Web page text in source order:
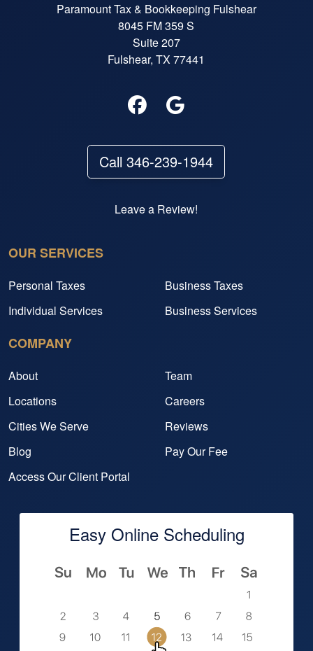
information I needed, which
alleviated so much of my stress.
you're looking for a tax preparer
who is not only skilled but also
turned what used to be a
chore into a seamless
support. Thank you, Felicia, for
making tax season a breeze!
Paramount Tax & Bookkeeping Fulshear
8045 FM 359 S
Suite 207
Fulshear, TX 77441
Call 346-239-1944
Leave a Review!
OUR SERVICES
Personal Taxes
Business Taxes
Individual Services
Business Services
COMPANY
About
Team
Locations
Careers
Cities We Serve
Reviews
Blog
Pay Our Fee
Access Our Client Portal
Easy Online Scheduling